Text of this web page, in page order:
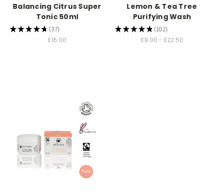
Balancing Citrus Super
Tonic 50ml
★★★★★ 37
37
£16.00
Lemon & Tea Tree
Purifying Wash
★★★★★ 102
102
£9.00 - £22.50